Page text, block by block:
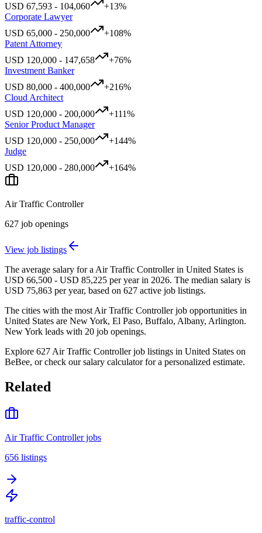
USD 67,593 - 104,060 +13%
Corporate Lawyer
USD 65,000 - 250,000 +108%
Patent Attorney
USD 120,000 - 147,658 +76%
Investment Banker
USD 80,000 - 400,000 +216%
Cloud Architect
USD 120,000 - 200,000 +111%
Senior Product Manager
USD 120,000 - 250,000 +144%
Judge
USD 120,000 - 280,000 +164%
Air Traffic Controller
627 job openings
View job listings
The average salary for a Air Traffic Controller in United States is
USD 66,500 - USD 85,225 per year in 2026. The median salary is
USD 75,863 per year, based on 627 active job listings.
The cities with the most Air Traffic Controller job opportunities in
United States are New York, El Paso, Buffalo, Albany, Arlington.
New York leads with 20 job openings.
Explore 627 Air Traffic Controller job listings in United States on
BeBee, or check our salary calculator for a personalized estimate.
Related
Air Traffic Controller jobs
656 listings
traffic-control